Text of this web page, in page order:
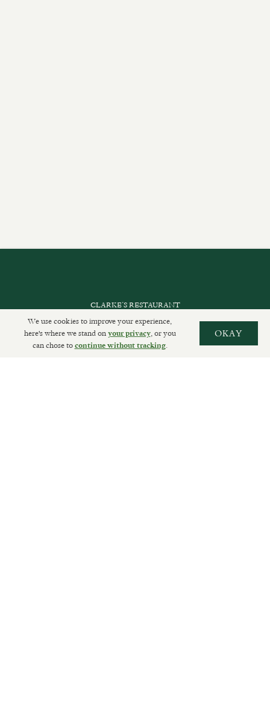
CLARKE’S RESTAURANT
PRIVATE EVENTS
SHOP INFORMATION
We use cookies to improve your experience,
here's where we stand onyour privacy, or you
can chose tocontinue without tracking.
OKAY